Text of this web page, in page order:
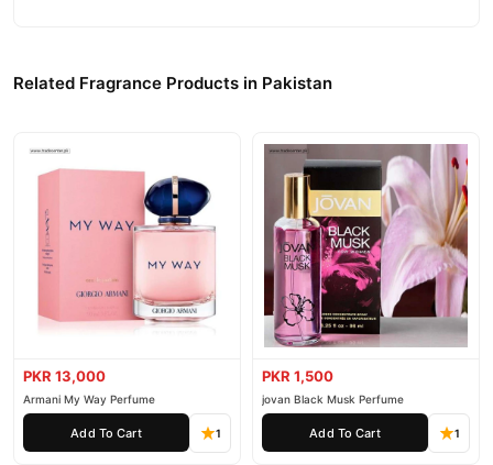
Related Fragrance Products in Pakistan
PKR 13,000
Armani My Way Perfume
Add To Cart 1
PKR 1,500
jovan Black Musk Perfume
Add To Cart 1